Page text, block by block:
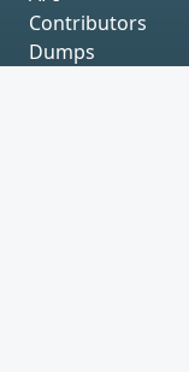
Contributors
Dumps